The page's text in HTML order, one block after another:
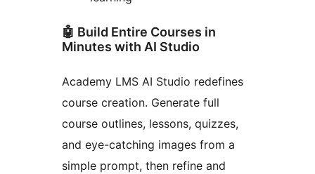
🤖 Build Entire Courses in
Minutes with AI Studio
Academy LMS AI Studio redefines
course creation. Generate full
course outlines, lessons, quizzes,
and eye-catching images from a
simple prompt, then refine and